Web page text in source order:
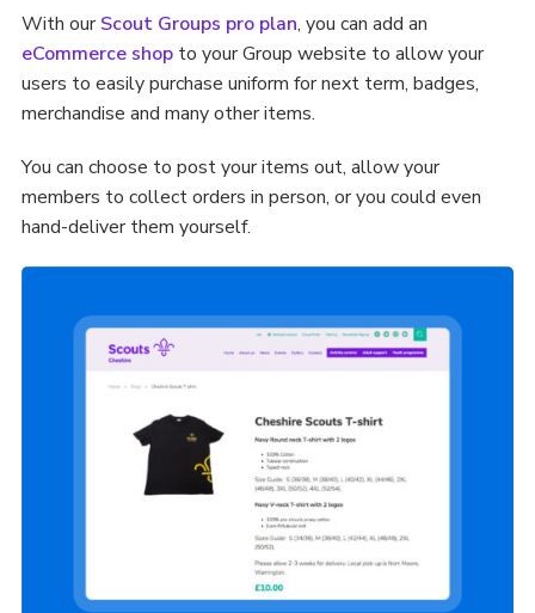
With ourScout Groups pro plan, you can add an
eCommerce shopto your Group website to allow your
users to easily purchase uniform for next term, badges,
merchandise and many other items.
You can choose to post your items out, allow your
members to collect orders in person, or you could even
hand-deliver them yourself.